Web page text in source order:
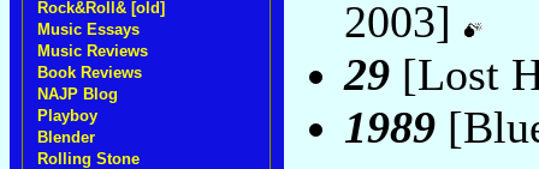
Rock&Roll& [old]
Music Essays
Music Reviews
Book Reviews
NAJP Blog
Playboy
Blender
Rolling Stone
2003]
29 [Lost
1989